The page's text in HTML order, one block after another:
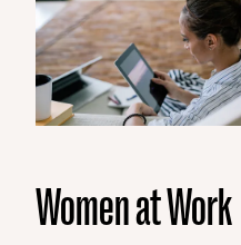
Women at Work